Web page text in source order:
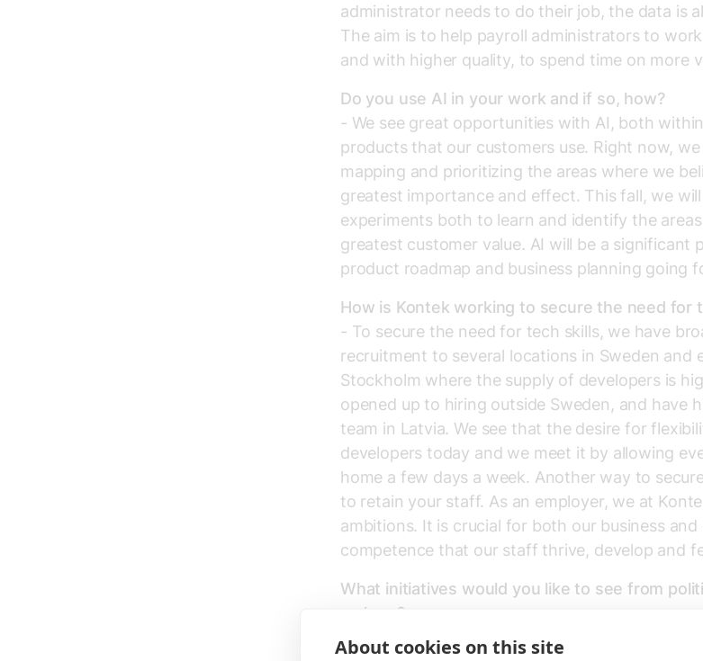
administrator needs to do their job, the data is
The aim is to help payroll administrators to
and with higher quality, to spend time on more
Do you use AI in your work and if so, how?
- We see great opportunities with AI, both
products that our customers use. Right now,
mapping and prioritizing the areas where we
greatest importance and effect. This fall, we
experiments both to learn and identify the
greatest customer value. AI will be a significant
product roadmap and business planning going
How is Kontek working to secure the need for
- To secure the need for tech skills, we have
recruitment to several locations in Sweden and
Stockholm where the supply of developers is
opened up to hiring outside Sweden, and have
team in Latvia. We see that the desire for
developers today and we meet it by allowing
home a few days a week. Another way to
to retain your staff. As an employer, we at
ambitions. It is crucial for both our business
competence that our staff thrive, develop and
What initiatives would you like to see from
makers?
- We need to promote and create the conditions
About cookies on this site